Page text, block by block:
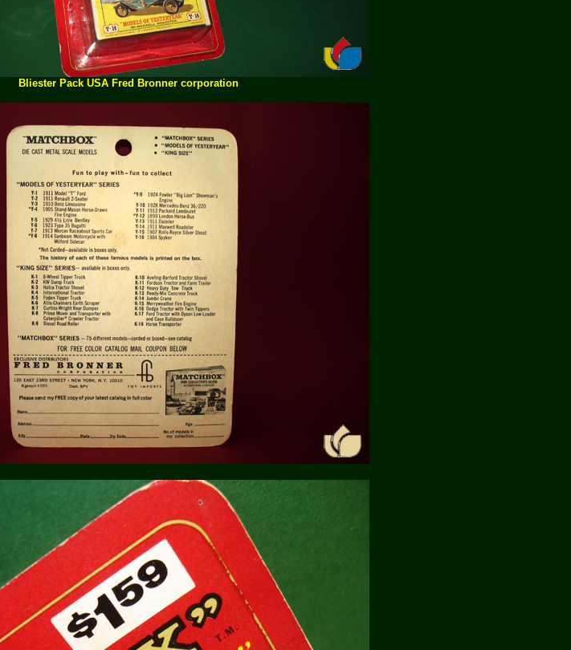
Bliester Pack USA Fred Bronner corporation